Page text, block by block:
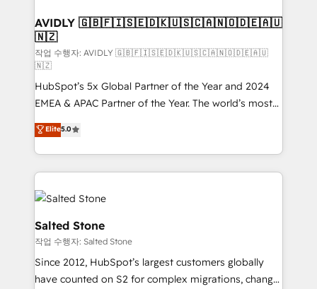
AVIDLY 🇬🇧🇫🇮🇸🇪🇩🇰🇺🇸🇨🇦🇳🇴🇩🇪🇦🇺
🇳🇿
작업 수행자: AVIDLY 🇬🇧🇫🇮🇸🇪🇩🇰🇺🇸🇨🇦🇳🇴🇩🇪🇦🇺
🇳🇿
HubSpot’s 5x Global Partner of the Year and 2024
EMEA & APAC Partner of the Year. The world’s most
experienced and fully accredited HubSpot Solutions
Partner. 🚀 With 2,750+ HubSpot projects delivered
and 370+ specialists across EMEA, APAC and NAM,
we de-risk complex CRM programmes and
accelerate ROI across every HubSpot Hub. 🧭 From
multi-region migrations to AI-powered automation,
we turn complexity into clarity, human at global
scale. 🏆 HubSpot’s CEO called us “the partner of the
future.” Others agree it is proof of trust built through
measurable impact.
Elite5.0
Salted Stone
작업 수행자: Salted Stone
Since 2012, HubSpot’s largest customers globally
have counted on S2 for complex migrations, change